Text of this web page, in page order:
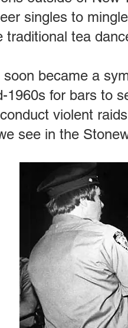
singles to
traditional tea
soon became a
1960s for bars to
violent
see in the